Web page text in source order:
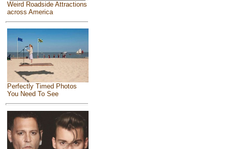
Weird Roadside Attractions
across America
Perfectly Timed Photos
You Need To See